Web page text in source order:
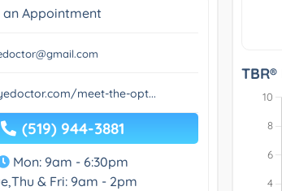
an Appointment
meet-the-opt...
(519) 944-3881
Mon: 9am - 6:30pm
& Fri: 9am - 2pm